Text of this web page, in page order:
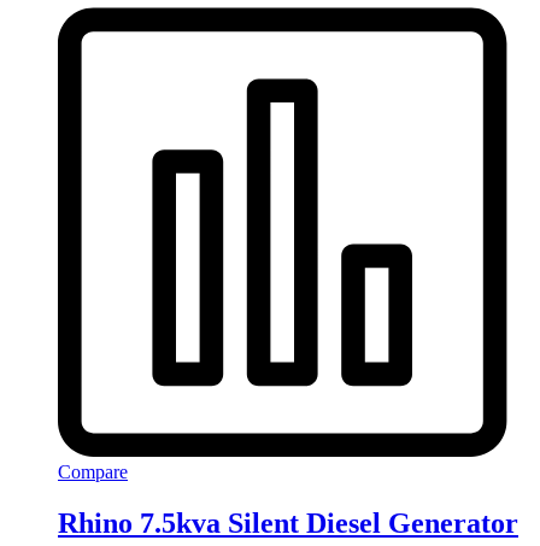
Compare
Rhino 7.5kva Silent Diesel Generator